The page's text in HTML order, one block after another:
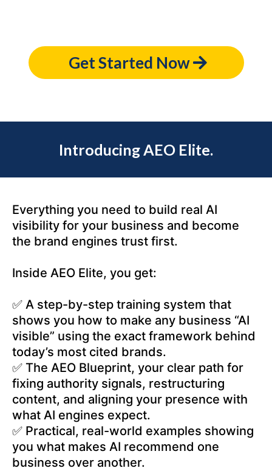
Get Started Now
Introducing AEO Elite.
Everything you need to build real AI
visibility for your business and become
the brand engines trust first.
Inside AEO Elite, you get:
✅ A step-by-step training system that
shows you how to make any business “AI
visible” using the exact framework behind
today’s most cited brands.
✅ The AEO Blueprint, your clear path for
fixing authority signals, restructuring
content, and aligning your presence with
what AI engines expect.
✅ Practical, real-world examples showing
you what makes AI recommend one
business over another.